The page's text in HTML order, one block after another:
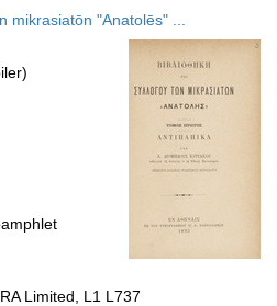
mikrasiatōn "Anatolēs" ...
Limited, L1 L737